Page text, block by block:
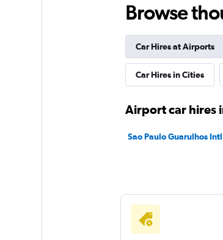
1
Browse
Car Hires at Airports
Car Hires in Cities
Airport car hires
Sao Paulo Guarulhos